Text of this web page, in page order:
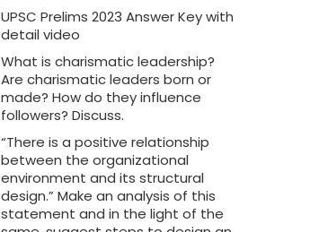
UPSC Prelims 2023 Answer Key with
detail video
What is charismatic leadership?
Are charismatic leaders born or
made? How do they influence
followers? Discuss.
“There is a positive relationship
between the organizational
environment and its structural
design.” Make an analysis of this
statement and in the light of the